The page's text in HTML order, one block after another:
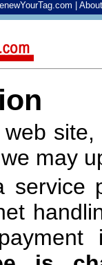
may
service